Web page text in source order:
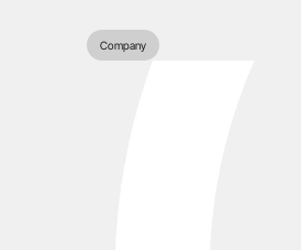
Company